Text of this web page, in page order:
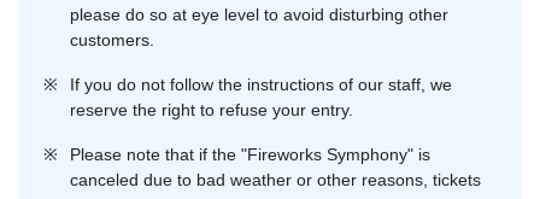
please do so at eye level to avoid disturbing other
customers.
※
If you do not follow the instructions of our staff, we
reserve the right to refuse your entry.
※
Please note that if the "Fireworks Symphony" is
canceled due to bad weather or other reasons, tickets